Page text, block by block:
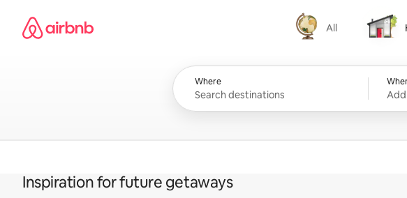
content
Airbnb homepage
All
All Homes
Where
Inspiration for future getaways